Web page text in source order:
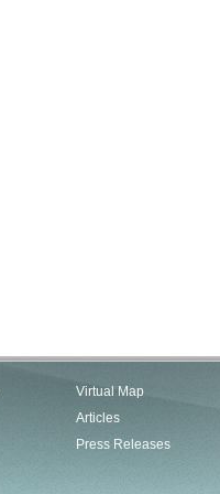
Virtual Map
Articles
Press Releases